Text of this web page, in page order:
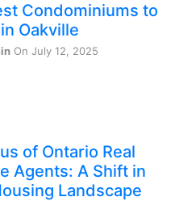
Condominiums to
Oakville
On July 12, 2025
of Ontario Real
Agents: A Shift in
Landscape